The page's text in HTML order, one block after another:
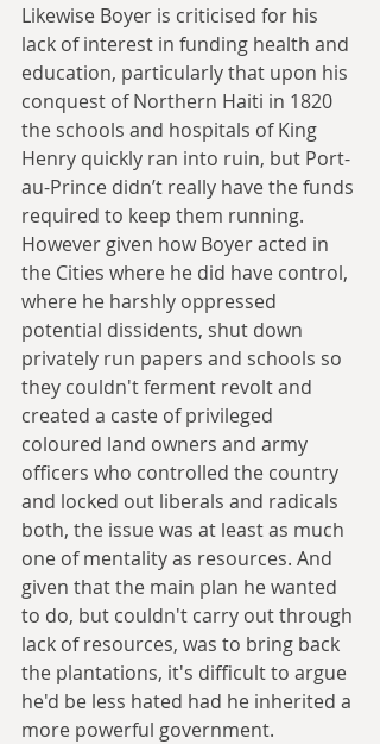
Likewise Boyer is criticised for his
lack of interest in funding health and
education, particularly that upon his
conquest of Northern Haiti in 1820
the schools and hospitals of King
Henry quickly ran into ruin, but Port-
au-Prince didn’t really have the funds
required to keep them running.
However given how Boyer acted in
the Cities where he did have control,
where he harshly oppressed
potential dissidents, shut down
privately run papers and schools so
they couldn't ferment revolt and
created a caste of privileged
coloured land owners and army
officers who controlled the country
and locked out liberals and radicals
both, the issue was at least as much
one of mentality as resources. And
given that the main plan he wanted
to do, but couldn't carry out through
lack of resources, was to bring back
the plantations, it's difficult to argue
he'd be less hated had he inherited a
more powerful government.